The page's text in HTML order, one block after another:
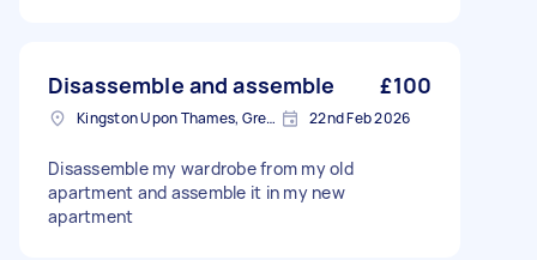
Disassemble and assemble £100
Kingston Upon Thames, Greater London, KT1 22nd Feb 2026
Disassemble my wardrobe from my old
apartment and assemble it in my new
apartment